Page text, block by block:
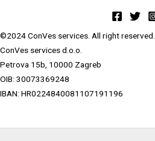
©2024 ConVes services. All right reserved.
ConVes services d.o.o.
Petrova 15b, 10000 Zagreb
OIB: 30073369248
IBAN: HR0224840081107191196